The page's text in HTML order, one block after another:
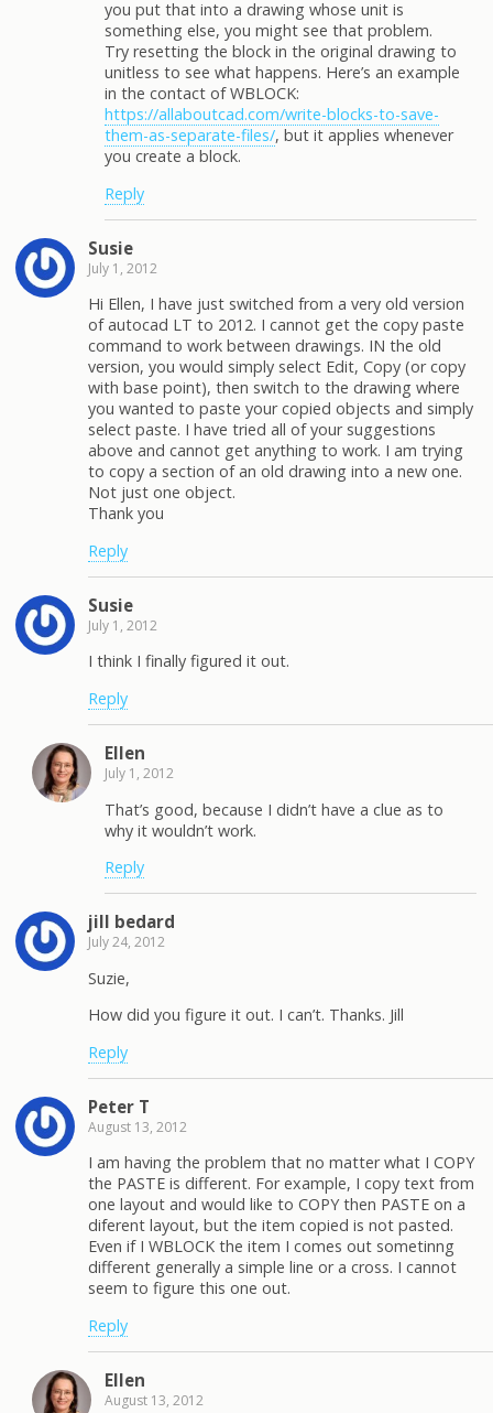
you put that into a drawing whose unit is
something else, you might see that problem.
Try resetting the block in the original drawing to
unitless to see what happens. Here’s an example
in the contact of WBLOCK:
https://allaboutcad.com/write-blocks-to-save-
them-as-separate-files/, but it applies whenever
you create a block.
Reply
Susie
July 1, 2012
Hi Ellen, I have just switched from a very old version
of autocad LT to 2012. I cannot get the copy paste
command to work between drawings. IN the old
version, you would simply select Edit, Copy (or copy
with base point), then switch to the drawing where
you wanted to paste your copied objects and simply
select paste. I have tried all of your suggestions
above and cannot get anything to work. I am trying
to copy a section of an old drawing into a new one.
Not just one object.
Thank you
Reply
Susie
July 1, 2012
I think I finally figured it out.
Reply
Ellen
July 1, 2012
That’s good, because I didn’t have a clue as to
why it wouldn’t work.
Reply
jill bedard
July 24, 2012
Suzie,
How did you figure it out. I can’t. Thanks. Jill
Reply
Peter T
August 13, 2012
I am having the problem that no matter what I COPY
the PASTE is different. For example, I copy text from
one layout and would like to COPY then PASTE on a
diferent layout, but the item copied is not pasted.
Even if I WBLOCK the item I comes out sometinng
different generally a simple line or a cross. I cannot
seem to figure this one out.
Reply
Ellen
August 13, 2012